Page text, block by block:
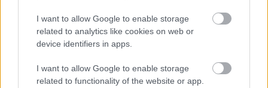
I want to allow Google to enable storage
related to analytics like cookies on web or
device identifiers in apps.
I want to allow Google to enable storage
related to functionality of the website or app.
The kitchen itself is modern yet comfortable,
featuring light-colored walls, wooden shelves, and
stainless steel range hood is visible behind the
subjects, adding realism and depth to the setting.